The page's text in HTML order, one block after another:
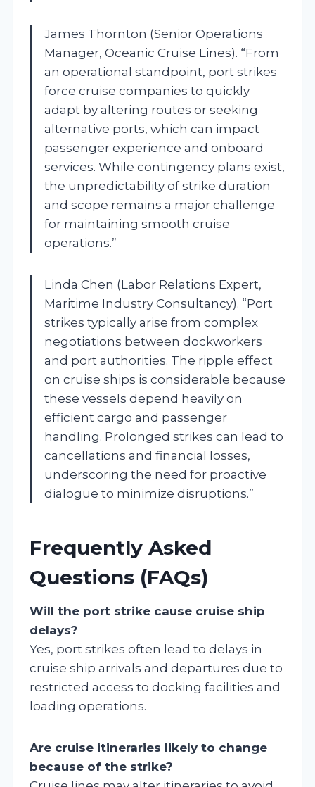
James Thornton (Senior Operations
Manager, Oceanic Cruise Lines). “From
an operational standpoint, port strikes
force cruise companies to quickly
adapt by altering routes or seeking
alternative ports, which can impact
passenger experience and onboard
services. While contingency plans exist,
the unpredictability of strike duration
and scope remains a major challenge
for maintaining smooth cruise
operations.”
Linda Chen (Labor Relations Expert,
Maritime Industry Consultancy). “Port
strikes typically arise from complex
negotiations between dockworkers
and port authorities. The ripple effect
on cruise ships is considerable because
these vessels depend heavily on
efficient cargo and passenger
handling. Prolonged strikes can lead to
cancellations and financial losses,
underscoring the need for proactive
dialogue to minimize disruptions.”
Frequently Asked
Questions (FAQs)
Will the port strike cause cruise ship
delays?
Yes, port strikes often lead to delays in
cruise ship arrivals and departures due to
restricted access to docking facilities and
loading operations.
Are cruise itineraries likely to change
because of the strike?